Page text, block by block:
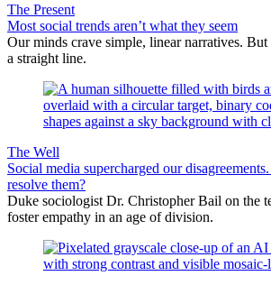
The Present
Most social trends aren’t what they seem
Our minds crave simple, linear narratives.
a straight line.
The Well
Social media supercharged our
resolve them?
Duke sociologist Dr. Christopher Bail on the
foster empathy in an age of division.